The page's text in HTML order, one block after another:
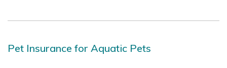
Pet Insurance for Aquatic Pets